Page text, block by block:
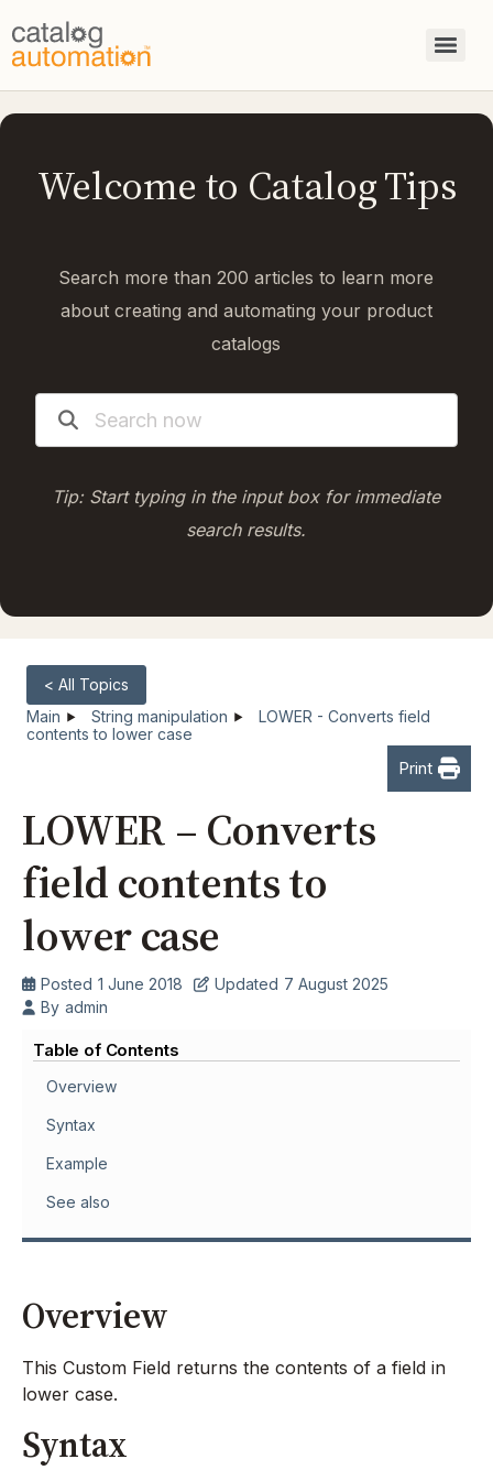
Welcome to Catalog Tips
Search more than 200 articles to learn more
about creating and automating your product
catalogs
Tip: Start typing in the input box for immediate
search results.
< All Topics
Main
String manipulation
LOWER - Converts field
contents to lower case
Print
LOWER – Converts
field contents to
lower case
Posted 1 June 2018 Updated 7 August 2025
By admin
Table of Contents
Overview
Syntax
Example
See also
Overview
This Custom Field returns the contents of a field in
lower case.
Syntax